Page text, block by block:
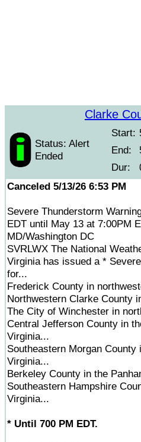
Clarke
Status: Alert
Ended
Start:
End:
Dur:
Canceled 5/13/26 6:53 PM
Severe Thunderstorm
EDT until May 13 at 7:00PM
MD/Washington DC
SVRLWX The National
Virginia has issued a *
for...
Frederick County in
Northwestern Clarke County
The City of Winchester in
Central Jefferson County in
Virginia...
Southeastern Morgan
Virginia...
Berkeley County in the
Southeastern Hampshire
Virginia...
* Until 700 PM EDT.